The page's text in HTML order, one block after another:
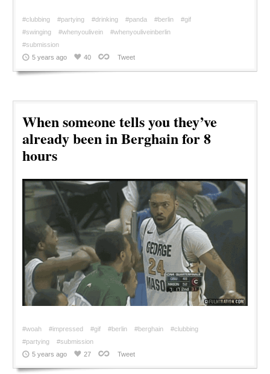
#clubbing #partying #drinking #panda #berlin
#gif
#swinging
#whenyoulivein
#whenyouliveinberlin
#submission
5 years ago
40 Tweet
When someone tells you they’ve
already been in Berghain for 8
hours
#woah #impressed #gif #berlin #berghain
#clubbing
#partying
#submission
5 years ago
27 Tweet